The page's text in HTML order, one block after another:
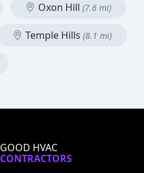
Oxon Hill (7.6 mi)
Temple Hills (8.1 mi)
GOOD HVAC
CONTRACTORS